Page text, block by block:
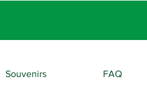
Souvenirs FAQ